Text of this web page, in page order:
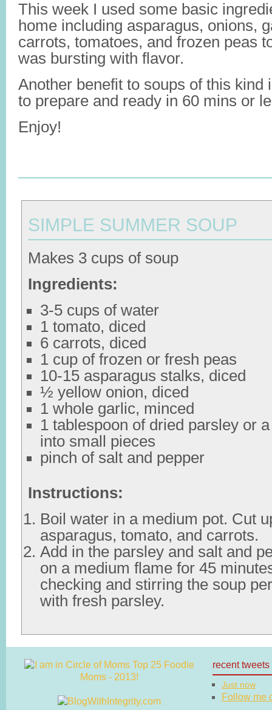
This week I used some basic
home including asparagus, onions,
carrots, tomatoes, and frozen peas
was bursting with flavor.
Another benefit to soups of this kind
to prepare and ready in 60 mins or
Enjoy!
SIMPLE SUMMER SOUP
Makes 3 cups of soup
Ingredients:
3-5 cups of water
1 tomato, diced
6 carrots, diced
1 cup of frozen or fresh peas
10-15 asparagus stalks, diced
½ yellow onion, diced
1 whole garlic, minced
1 tablespoon of dried parsley or
into small pieces
pinch of salt and pepper
Instructions:
Boil water in a medium pot. Cut
asparagus, tomato, and carrots.
Add in the parsley and salt and
on a medium flame for 45
checking and stirring the soup
with fresh parsley.
recent tweets
Just now
Follow me